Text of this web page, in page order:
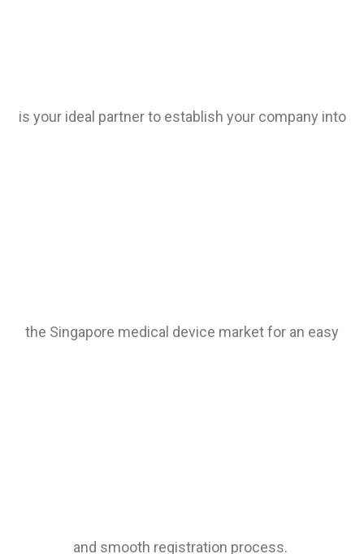
is your ideal partner to establish your company into
the Singapore medical device market for an easy
and smooth registration process.